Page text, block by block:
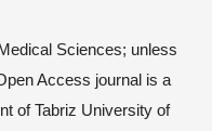
Sciences; unless
Access journal is a
of Tabriz University of